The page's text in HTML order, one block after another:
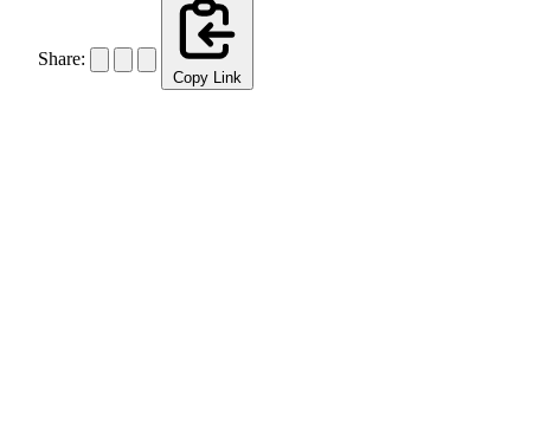
Share:
Copy Link